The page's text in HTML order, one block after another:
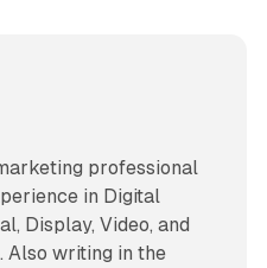
professional
in Digital
Display, Video, and
Also writing in the